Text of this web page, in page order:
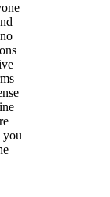
you